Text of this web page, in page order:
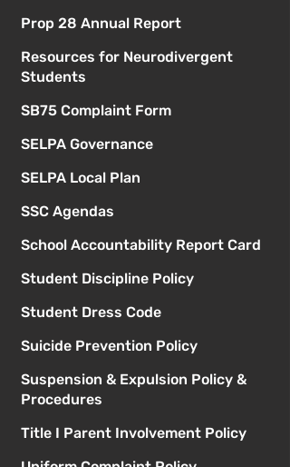
Prop 28 Annual Report
Resources for Neurodivergent
Students
SB75 Complaint Form
SELPA Governance
SELPA Local Plan
SSC Agendas
School Accountability Report Card
Student Discipline Policy
Student Dress Code
Suicide Prevention Policy
Suspension & Expulsion Policy &
Procedures
Title I Parent Involvement Policy